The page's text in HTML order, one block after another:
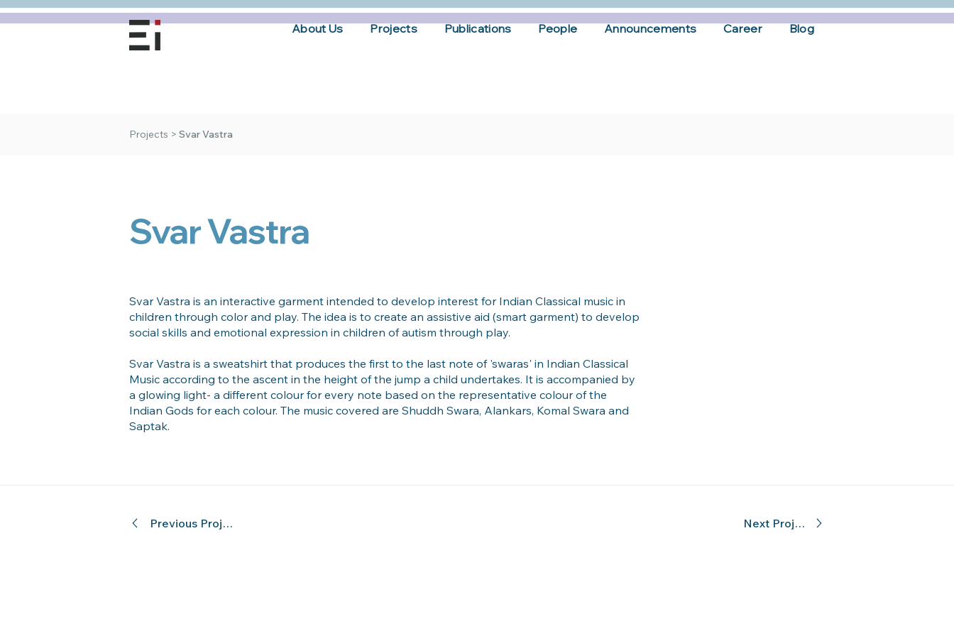
About Us Projects Publications People Announcements Career Blog
Projects > Svar Vastra
Svar Vastra
Svar Vastra is an interactive garment intended to develop interest for Indian Classical music in
children through color and play. The idea is to create an assistive aid (smart garment) to develop
social skills and emotional expression in children of autism through play.
Svar Vastra is a sweatshirt that produces the first to the last note of 'swaras' in Indian Classical
Music according to the ascent in the height of the jump a child undertakes. It is accompanied by
a glowing light- a different colour for every note based on the representative colour of the
Indian Gods for each colour. The music covered are Shuddh Swara, Alankars, Komal Swara and
Saptak.
Previous Project Next Project